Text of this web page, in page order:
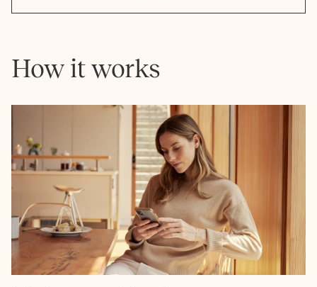
How it works